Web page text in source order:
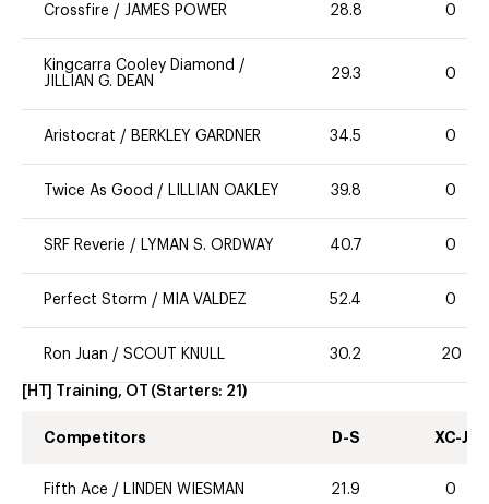
Crossfire / JAMES POWER 28.8 0
Kingcarra Cooley Diamond /
JILLIAN G. DEAN
29.3 0
Aristocrat / BERKLEY GARDNER 34.5 0
Twice As Good / LILLIAN OAKLEY 39.8 0
SRF Reverie / LYMAN S. ORDWAY 40.7 0
Perfect Storm / MIA VALDEZ 52.4 0
Ron Juan / SCOUT KNULL 30.2 20
[HT] Training, OT (Starters: 21 )
Competitors D-S XC-J
Fifth Ace / LINDEN WIESMAN 21.9 0